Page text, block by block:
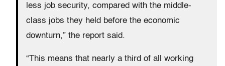
less job security, compared with the middle-
class jobs they held before the economic
downturn,” the report said.
“This means that nearly a third of all working